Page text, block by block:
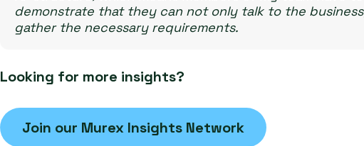
demonstrate that they can not only talk to the
gather the necessary requirements.
Looking for more insights?
Join our Murex Insights Network